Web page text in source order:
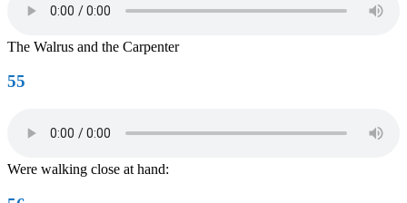
The Walrus and the Carpenter
55
Were walking close at hand: